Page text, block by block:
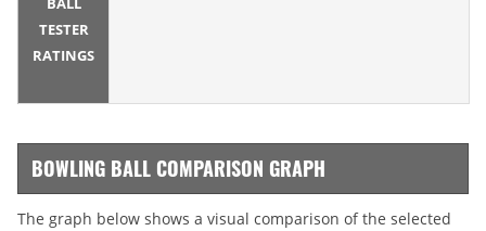
TESTER
RATINGS
BOWLING BALL COMPARISON GRAPH
The graph below shows a visual comparison of the selected